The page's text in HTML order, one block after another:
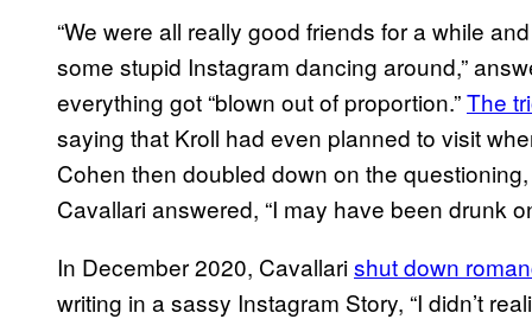
“We were all really good friends for a while
some stupid Instagram dancing around,”
everything got “blown out of proportion.”The
saying that Kroll had even planned to visit
Cohen then doubled down on the
Cavallari answered, “I may have been drunk
In December 2020, Cavallarishut down
writing in a sassy Instagram Story, “I didn’t